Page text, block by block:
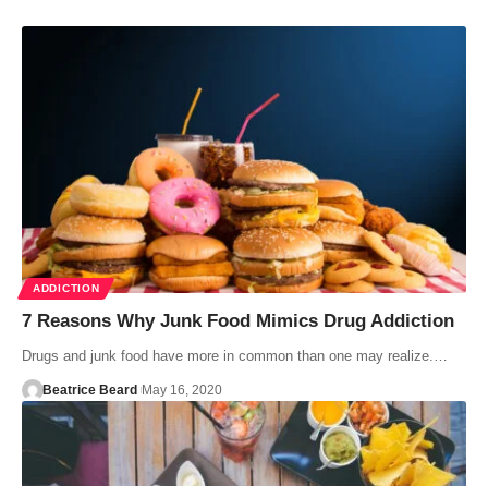
ADDICTION
7 Reasons Why Junk Food Mimics Drug Addiction
Drugs and junk food have more in common than one may realize.…
Beatrice Beard May 16, 2020